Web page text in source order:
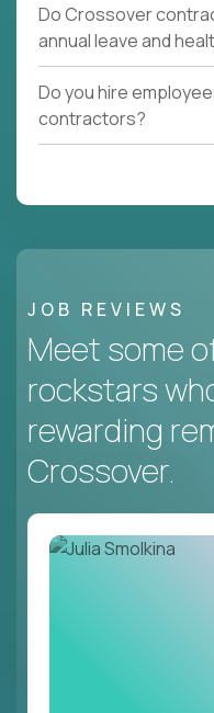
Do Crossover
annual leave and
Do you hire
contractors?
JOB REVIEWS
Meet some
rockstars
rewarding
Crossover.